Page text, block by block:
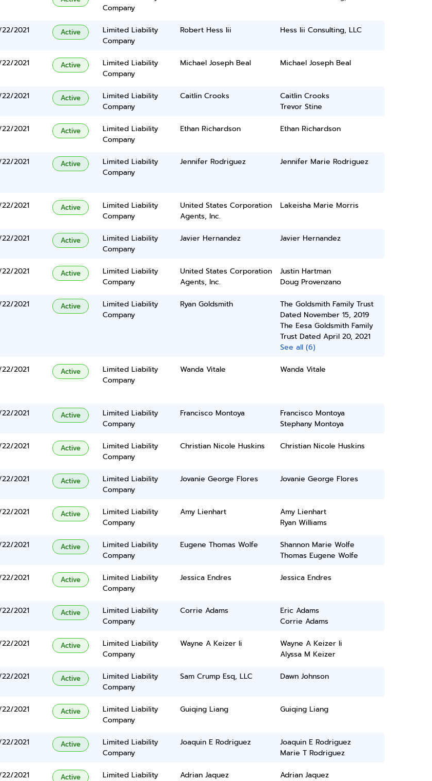
Company
2021 Active
Limited Liability
Company
Robert Hess Iii Hess Iii Consulting, LLC
2021 Active
Limited Liability
Company
Michael Joseph Beal Michael Joseph Beal
2021 Active
Limited Liability
Company
Caitlin Crooks
Caitlin Crooks
Trevor Stine
2021 Active
Limited Liability
Company
Ethan Richardson Ethan Richardson
2021 Active
Limited Liability
Company
Jennifer Rodriguez Jennifer Marie Rodriguez
2021 Active
Limited Liability
Company
United States Corporation
Agents, Inc.
Lakeisha Marie Morris
2021 Active
Limited Liability
Company
Javier Hernandez Javier Hernandez
2021 Active
Limited Liability
Company
United States Corporation
Agents, Inc.
Justin Hartman
Doug Provenzano
2021 Active
Limited Liability
Company
Ryan Goldsmith
The Goldsmith Family Trust
Dated November 15, 2019
The Eesa Goldsmith Family
Trust Dated April 20, 2021
See all (6)
2021 Active
Limited Liability
Company
Wanda Vitale Wanda Vitale
2021 Active
Limited Liability
Company
Francisco Montoya
Francisco Montoya
Stephany Montoya
2021 Active
Limited Liability
Company
Christian Nicole Huskins Christian Nicole Huskins
2021 Active
Limited Liability
Company
Jovanie George Flores Jovanie George Flores
2021 Active
Limited Liability
Company
Amy Lienhart
Amy Lienhart
Ryan Williams
2021 Active
Limited Liability
Company
Eugene Thomas Wolfe
Shannon Marie Wolfe
Thomas Eugene Wolfe
2021 Active
Limited Liability
Company
Jessica Endres Jessica Endres
2021 Active
Limited Liability
Company
Corrie Adams
Eric Adams
Corrie Adams
2021 Active
Limited Liability
Company
Wayne A Keizer Ii
Wayne A Keizer Ii
Alyssa M Keizer
2021 Active
Limited Liability
Company
Sam Crump Esq, LLC Dawn Johnson
2021 Active
Limited Liability
Company
Guiqing Liang Guiqing Liang
2021 Active
Limited Liability
Company
Joaquin E Rodriguez
Joaquin E Rodriguez
Marie T Rodriguez
2021 Active
Limited Liability
Adrian Jaquez Adrian Jaquez